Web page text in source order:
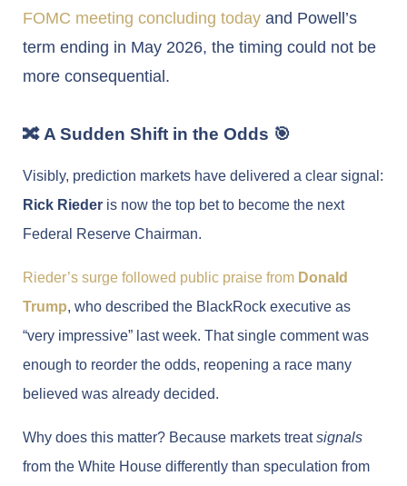
FOMC meeting concluding today and Powell’s
term ending in May 2026, the timing could not be
more consequential.
🔀 A Sudden Shift in the Odds 🎯
Visibly, prediction markets have delivered a clear signal:
Rick Rieder is now the top bet to become the next
Federal Reserve Chairman.
Rieder’s surge followed public praise from Donald
Trump, who described the BlackRock executive as
“very impressive” last week. That single comment was
enough to reorder the odds, reopening a race many
believed was already decided.
Why does this matter? Because markets treatsignals
from the White House differently than speculation from